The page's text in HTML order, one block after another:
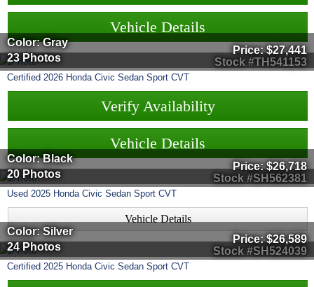
Vehicle Details
Stock #TH541153
Color: Gray
23 Photos
Price:$27,441
Certified 2026 Honda Civic Sedan Sport CVT
Verify Availability
Vehicle Details
Stock #SH562381
Color: Black
20 Photos
Price:$26,718
Used 2025 Honda Civic Sedan Sport CVT
Vehicle Details
Stock #SH524039
Color: Silver
24 Photos
Price:$26,589
Certified 2025 Honda Civic Sedan Sport CVT